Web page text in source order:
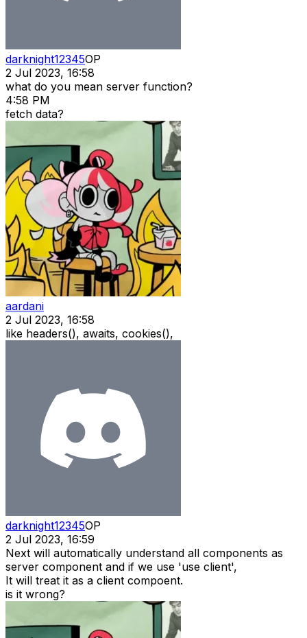
darknight12345OP
2 Jul 2023, 16:58
what do you mean server function?
4:58 PM
fetch data?
aardani
2 Jul 2023, 16:58
like headers(), awaits, cookies(),
darknight12345OP
2 Jul 2023, 16:59
Next will automatically understand all components as
server component and if we use 'use client',
It will treat it as a client compoent.
is it wrong?